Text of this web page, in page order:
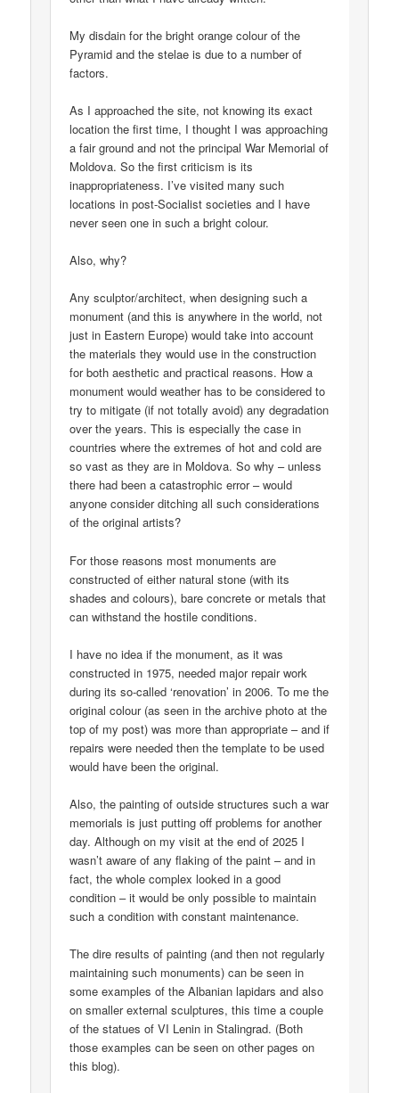
My disdain for the bright orange colour of the
Pyramid and the stelae is due to a number of
factors.
As I approached the site, not knowing its exact
location the first time, I thought I was approaching
a fair ground and not the principal War Memorial of
Moldova. So the first criticism is its
inappropriateness. I’ve visited many such
locations in post-Socialist societies and I have
never seen one in such a bright colour.
Also, why?
Any sculptor/architect, when designing such a
monument (and this is anywhere in the world, not
just in Eastern Europe) would take into account
the materials they would use in the construction
for both aesthetic and practical reasons. How a
monument would weather has to be considered to
try to mitigate (if not totally avoid) any degradation
over the years. This is especially the case in
countries where the extremes of hot and cold are
so vast as they are in Moldova. So why – unless
there had been a catastrophic error – would
anyone consider ditching all such considerations
of the original artists?
For those reasons most monuments are
constructed of either natural stone (with its
shades and colours), bare concrete or metals that
can withstand the hostile conditions.
I have no idea if the monument, as it was
constructed in 1975, needed major repair work
during its so-called ‘renovation’ in 2006. To me the
original colour (as seen in the archive photo at the
top of my post) was more than appropriate – and if
repairs were needed then the template to be used
would have been the original.
Also, the painting of outside structures such a war
memorials is just putting off problems for another
day. Although on my visit at the end of 2025 I
wasn’t aware of any flaking of the paint – and in
fact, the whole complex looked in a good
condition – it would be only possible to maintain
such a condition with constant maintenance.
The dire results of painting (and then not regularly
maintaining such monuments) can be seen in
some examples of the Albanian lapidars and also
on smaller external sculptures, this time a couple
of the statues of VI Lenin in Stalingrad. (Both
those examples can be seen on other pages on
this blog).